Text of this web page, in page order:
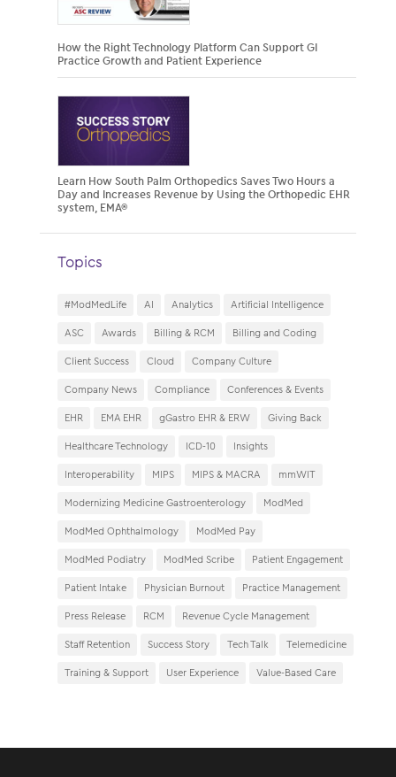
How the Right Technology Platform Can Support GI
Practice Growth and Patient Experience
Learn How South Palm Orthopedics Saves Two Hours a
Day and Increases Revenue by Using the Orthopedic EHR
system, EMA®
Topics
#ModMedLife AI Analytics
Artificial Intelligence
ASC
Awards Billing & RCM
Billing and Coding
Client Success
Cloud
Company Culture
Company News
Compliance
Conferences & Events
EHR
EMA EHR gGastro EHR & ERW
Giving Back
Healthcare Technology
ICD-10
Insights
Interoperability
MIPS MIPS & MACRA
mmWIT
Modernizing Medicine Gastroenterology
ModMed
ModMed Ophthalmology
ModMed Pay
ModMed Podiatry
ModMed Scribe
Patient Engagement
Patient Intake
Physician Burnout
Practice Management
Press Release
RCM
Revenue Cycle Management
Staff Retention
Success Story Tech Talk
Telemedicine
Training & Support
User Experience Value-Based Care